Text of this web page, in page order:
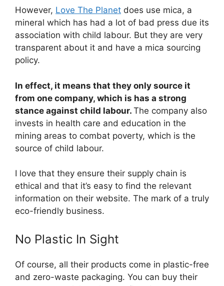
However, Love The Planet does use mica, a
mineral which has had a lot of bad press due its
association with child labour. But they are very
transparent about it and have a mica sourcing
policy.
In effect, it means that they only source it
from one company, which is has a strong
stance against child labour. The company also
invests in health care and education in the
mining areas to combat poverty, which is the
source of child labour.
I love that they ensure their supply chain is
ethical and that it’s easy to find the relevant
information on their website. The mark of a truly
eco-friendly business.
No Plastic In Sight
Of course, all their products come in plastic-free
and zero-waste packaging. You can buy their